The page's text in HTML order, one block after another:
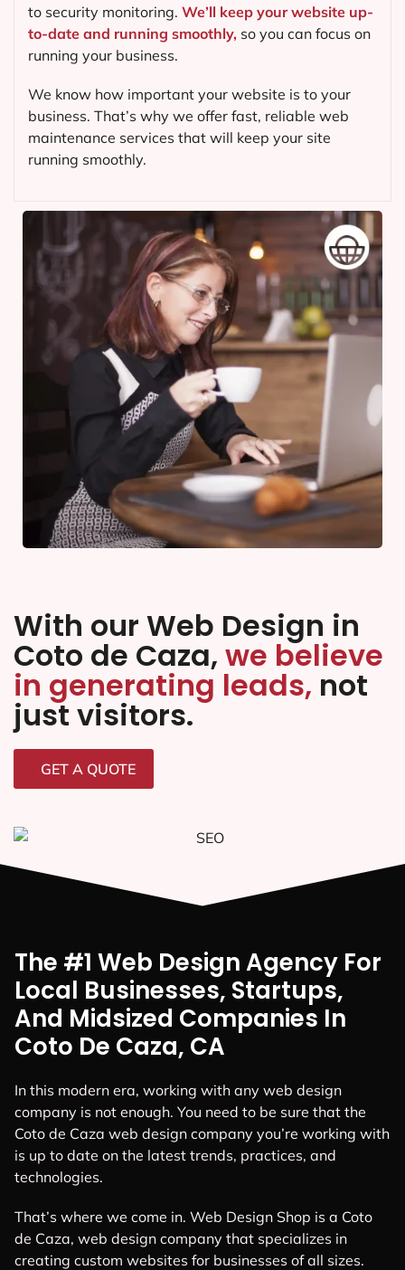
to security monitoring. We’ll keep your website up-
to-date and running smoothly, so you can focus on
running your business.
We know how important your website is to your
business. That’s why we offer fast, reliable web
maintenance services that will keep your site
running smoothly.
With our Web Design in
Coto de Caza, we believe
in generating leads, not
just visitors.
GET A QUOTE
The #1 Web Design Agency For
Local Businesses, Startups,
And Midsized Companies In
Coto De Caza, CA
In this modern era, working with any web design
company is not enough. You need to be sure that the
Coto de Caza web design company you’re working with
is up to date on the latest trends, practices, and
technologies.
That’s where we come in. Web Design Shop is a Coto
de Caza, web design company that specializes in
creating custom websites for businesses of all sizes.